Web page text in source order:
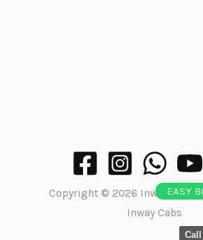
Copyright © 2026 Inway Cabs |
Inway Cabs
EASY